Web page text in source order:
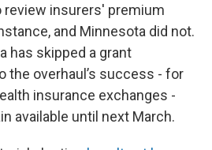
insurers' premium
and Minnesota did not.
has skipped a grant
the overhaul’s success - for
insurance exchanges -
available until next March.